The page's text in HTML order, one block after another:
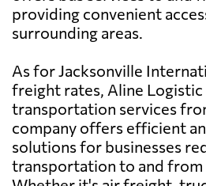
providing convenient
surrounding areas.
As for Jacksonville
freight rates, Aline Logistic
transportation services
company offers efficient
solutions for businesses
transportation to and from